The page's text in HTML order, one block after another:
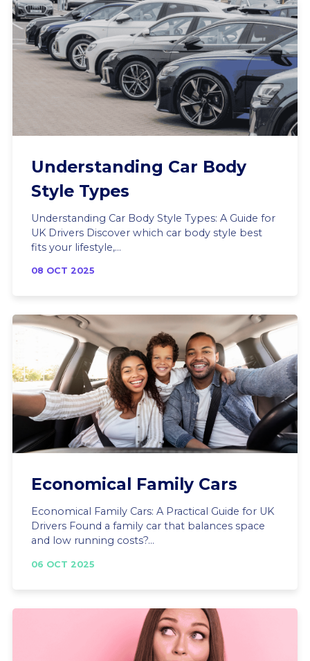
Understanding Car Body
Style Types
Understanding Car Body Style Types: A Guide for
UK Drivers Discover which car body style best
fits your lifestyle,...
08 OCT 2025
Economical Family Cars
Economical Family Cars: A Practical Guide for UK
Drivers Found a family car that balances space
and low running costs?...
06 OCT 2025